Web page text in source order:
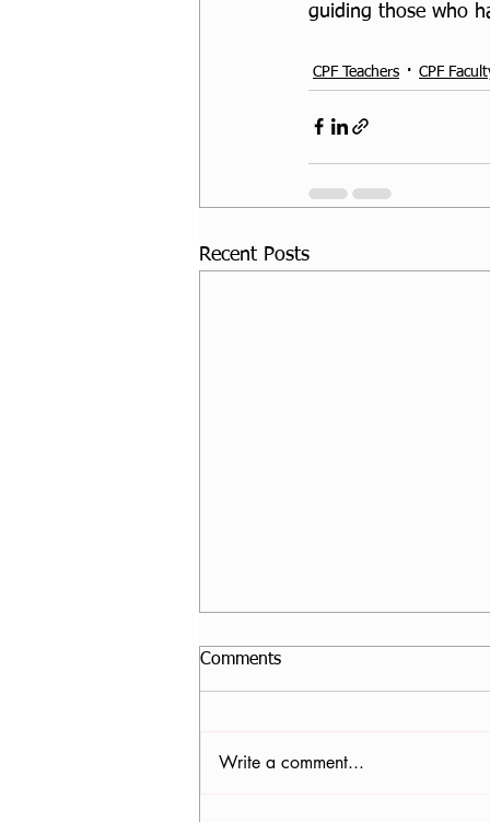
guiding those who
CPF Teachers CPF
Recent Posts
Comments
Write a comment...